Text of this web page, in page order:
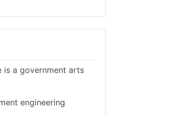
is a government arts
engineering